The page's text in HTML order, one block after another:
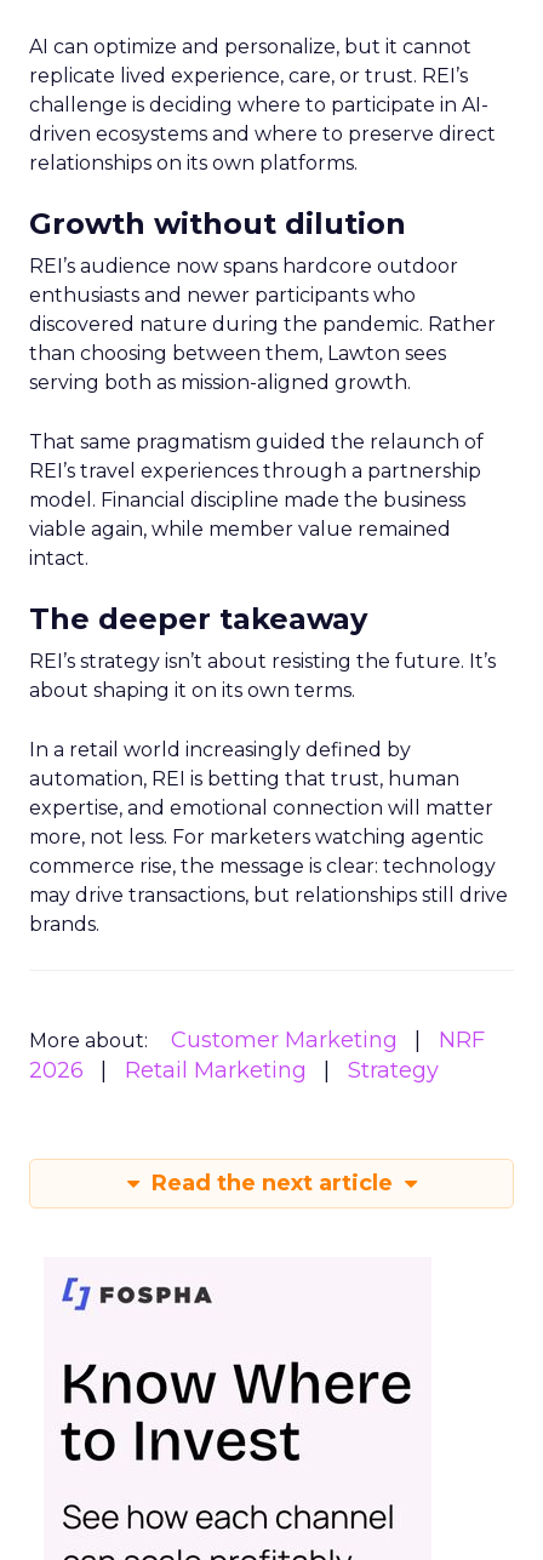
AI can optimize and personalize, but it cannot
replicate lived experience, care, or trust. REI’s
challenge is deciding where to participate in AI-
driven ecosystems and where to preserve direct
relationships on its own platforms.
Growth without dilution
REI’s audience now spans hardcore outdoor
enthusiasts and newer participants who
discovered nature during the pandemic. Rather
than choosing between them, Lawton sees
serving both as mission-aligned growth.
That same pragmatism guided the relaunch of
REI’s travel experiences through a partnership
model. Financial discipline made the business
viable again, while member value remained
intact.
The deeper takeaway
REI’s strategy isn’t about resisting the future. It’s
about shaping it on its own terms.
In a retail world increasingly defined by
automation, REI is betting that trust, human
expertise, and emotional connection will matter
more, not less. For marketers watching agentic
commerce rise, the message is clear: technology
may drive transactions, but relationships still drive
brands.
More about: Customer Marketing
NRF
2026
Retail Marketing Strategy
Read the next article